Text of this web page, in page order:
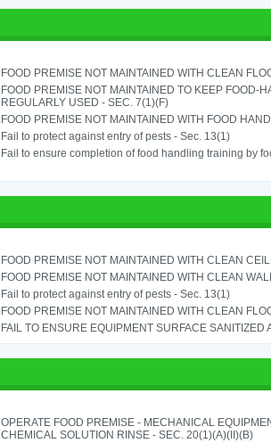
FOOD PREMISE NOT MAINTAINED WITH CLEAN
FOOD PREMISE NOT MAINTAINED TO KEEP FOOD-
REGULARLY USED - SEC. 7(1)(F)
FOOD PREMISE NOT MAINTAINED WITH FOOD
Fail to protect against entry of pests - Sec. 13(1)
Fail to ensure completion of food handling training by
FOOD PREMISE NOT MAINTAINED WITH CLEAN
FOOD PREMISE NOT MAINTAINED WITH CLEAN
Fail to protect against entry of pests - Sec. 13(1)
FOOD PREMISE NOT MAINTAINED WITH CLEAN
FAIL TO ENSURE EQUIPMENT SURFACE SANITIZED
OPERATE FOOD PREMISE - MECHANICAL
CHEMICAL SOLUTION RINSE - SEC. 20(1)(A)(II)(B)